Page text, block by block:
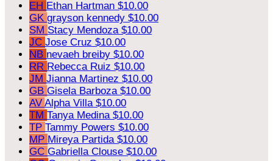
EH Ethan Hartman $10.00
GK grayson kennedy $10.00
SM Stacy Mendoza $10.00
JC Jose Cruz $10.00
NB nevaeh breiby $10.00
RR Rebecca Ruiz $10.00
JM Jianna Martinez $10.00
GB Gisela Barboza $10.00
AV Alpha Villa $10.00
TM Tanya Medina $10.00
TP Tammy Powers $10.00
MP Mireya Partida $10.00
GC Gabriella Clouse $10.00